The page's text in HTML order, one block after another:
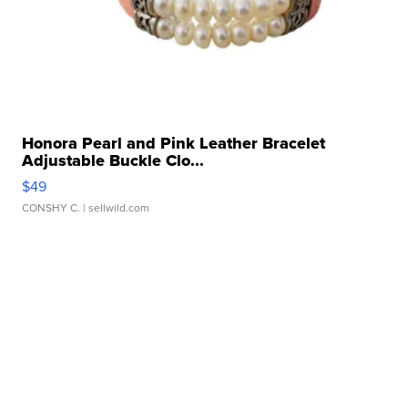
Honora Pearl and Pink Leather Bracelet
Adjustable Buckle Clo...
$49
CONSHY C. | sellwild.com